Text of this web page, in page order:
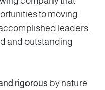
to moving
leaders.
and outstanding
rigorous by nature